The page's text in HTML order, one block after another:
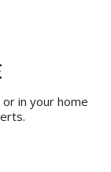
in your home